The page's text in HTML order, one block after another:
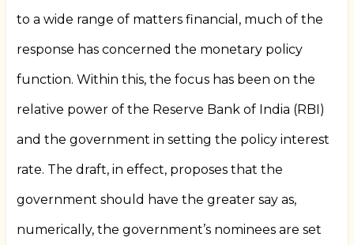
to a wide range of matters financial, much of the
response has concerned the monetary policy
function. Within this, the focus has been on the
relative power of the Reserve Bank of India (RBI)
and the government in setting the policy interest
rate. The draft, in effect, proposes that the
government should have the greater say as,
numerically, the government’s nominees are set